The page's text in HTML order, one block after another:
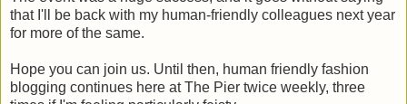
that I'll be back with my human-friendly colleagues next year
for more of the same.
Hope you can join us. Until then, human friendly fashion
blogging continues here at The Pier twice weekly, three